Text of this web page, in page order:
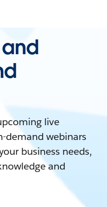
live
demand webinars
business needs,
and